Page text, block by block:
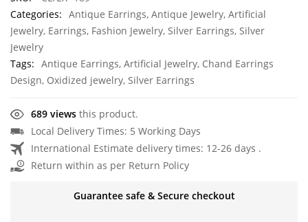
Categories: Antique Earrings, Antique Jewelry, Artificial
Jewelry, Earrings, Fashion Jewelry, Silver Earrings, Silver
Jewelry
Tags: Antique Earrings, Artificial Jewelry, Chand Earrings
Design, Oxidized jewelry, Silver Earrings
689 views this product.
Local Delivery Times: 5 Working Days
International Estimate delivery times: 12-26 days .
Return within as per Return Policy
Guarantee safe & Secure checkout